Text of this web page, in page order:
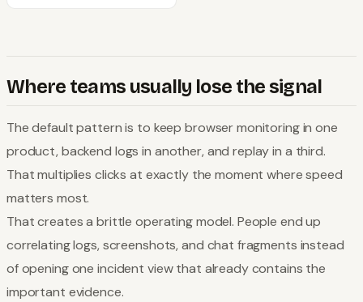
Where teams usually lose the signal
The default pattern is to keep browser monitoring in one
product, backend logs in another, and replay in a third.
That multiplies clicks at exactly the moment where speed
matters most.
That creates a brittle operating model. People end up
correlating logs, screenshots, and chat fragments instead
of opening one incident view that already contains the
important evidence.